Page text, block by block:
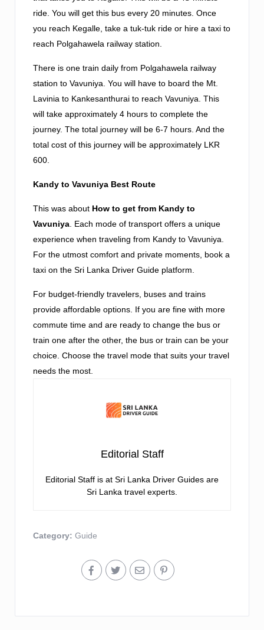
ride. You will get this bus every 20 minutes. Once
you reach Kegalle, take a tuk-tuk ride or hire a taxi to
reach Polgahawela railway station.
There is one train daily from Polgahawela railway
station to Vavuniya. You will have to board the Mt.
Lavinia to Kankesanthurai to reach Vavuniya. This
will take approximately 4 hours to complete the
journey. The total journey will be 6-7 hours. And the
total cost of this journey will be approximately LKR
600.
Kandy to Vavuniya Best Route
This was about How to get from Kandy to
Vavuniya . Each mode of transport offers a unique
experience when traveling from Kandy to Vavuniya.
For the utmost comfort and private moments, book a
taxi on the Sri Lanka Driver Guide platform.
For budget-friendly travelers, buses and trains
provide affordable options. If you are fine with more
commute time and are ready to change the bus or
train one after the other, the bus or train can be your
choice. Choose the travel mode that suits your travel
needs the most.
Editorial Staff
Editorial Staff is at Sri Lanka Driver Guides are
Sri Lanka travel experts.
Category: Guide